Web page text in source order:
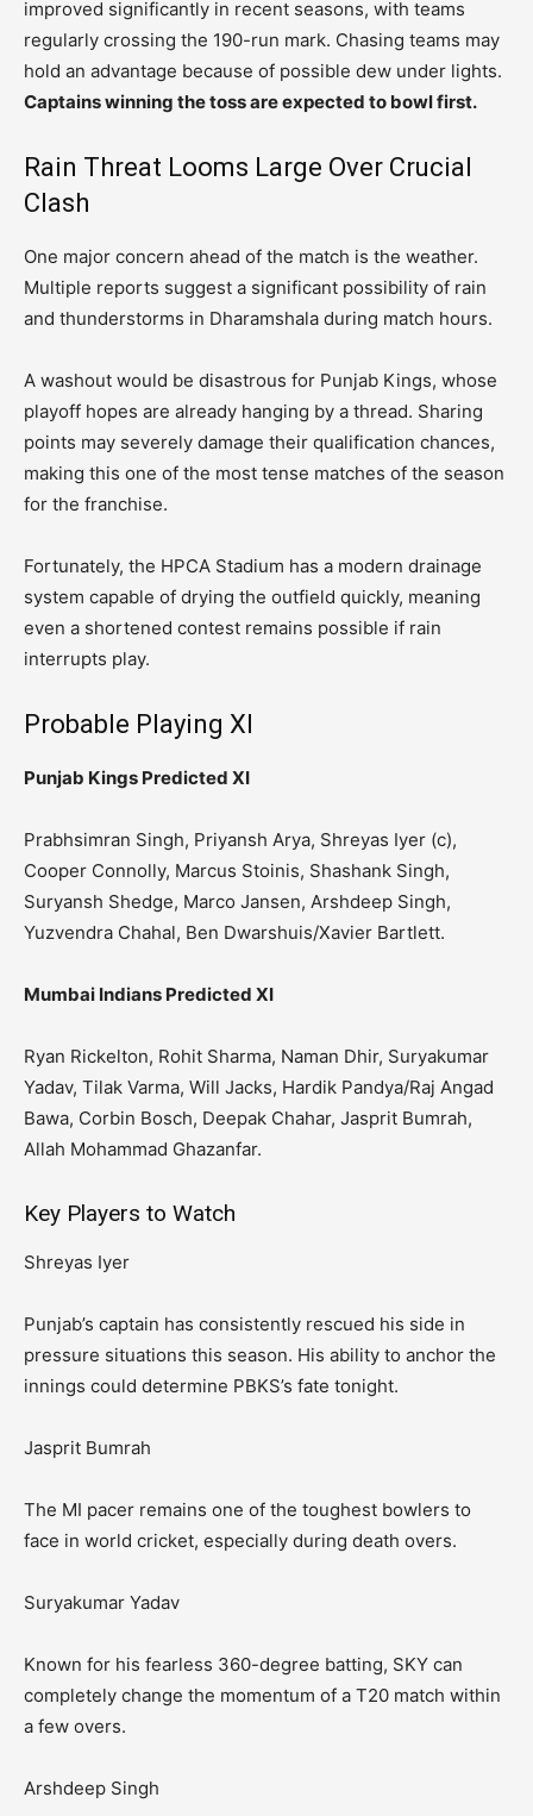
improved significantly in recent seasons, with teams
regularly crossing the 190-run mark. Chasing teams may
hold an advantage because of possible dew under lights.
Captains winning the toss are expected to bowl first.
Rain Threat Looms Large Over Crucial
Clash
One major concern ahead of the match is the weather.
Multiple reports suggest a significant possibility of rain
and thunderstorms in Dharamshala during match hours.
A washout would be disastrous for Punjab Kings, whose
playoff hopes are already hanging by a thread. Sharing
points may severely damage their qualification chances,
making this one of the most tense matches of the season
for the franchise.
Fortunately, the HPCA Stadium has a modern drainage
system capable of drying the outfield quickly, meaning
even a shortened contest remains possible if rain
interrupts play.
Probable Playing XI
Punjab Kings Predicted XI
Prabhsimran Singh, Priyansh Arya, Shreyas Iyer (c),
Cooper Connolly, Marcus Stoinis, Shashank Singh,
Suryansh Shedge, Marco Jansen, Arshdeep Singh,
Yuzvendra Chahal, Ben Dwarshuis/Xavier Bartlett.
Mumbai Indians Predicted XI
Ryan Rickelton, Rohit Sharma, Naman Dhir, Suryakumar
Yadav, Tilak Varma, Will Jacks, Hardik Pandya/Raj Angad
Bawa, Corbin Bosch, Deepak Chahar, Jasprit Bumrah,
Allah Mohammad Ghazanfar.
Key Players to Watch
Shreyas Iyer
Punjab’s captain has consistently rescued his side in
pressure situations this season. His ability to anchor the
innings could determine PBKS’s fate tonight.
Jasprit Bumrah
The MI pacer remains one of the toughest bowlers to
face in world cricket, especially during death overs.
Suryakumar Yadav
Known for his fearless 360-degree batting, SKY can
completely change the momentum of a T20 match within
a few overs.
Arshdeep Singh